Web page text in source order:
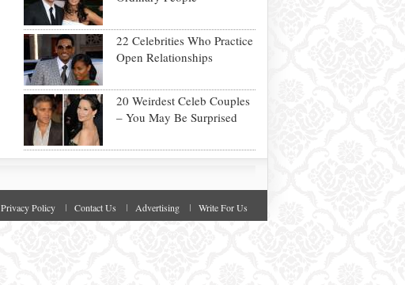
22 Celebrities Who Practice
Open Relationships
20 Weirdest Celeb Couples
– You May Be Surprised
Privacy Policy Contact Us Advertising Write For Us